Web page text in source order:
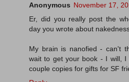
Anonymous November 17,
Er, did you really post the
day you wrote about
My brain is nanofied - can't
wait to get your book - I will,
couple copies for gifts for SF